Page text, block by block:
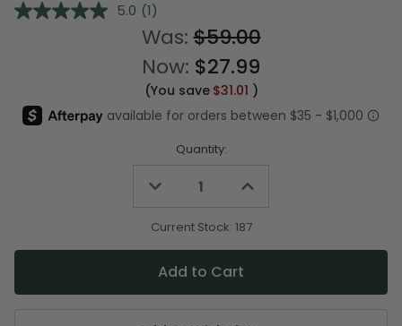
5.0 Read
a
Review.
Same
page
link.
(1)
Was:$59.00
Now: $27.99
(You save $31.01 )
Quantity:
Decrease
undefined
Increase
undefined
Current Stock: 187